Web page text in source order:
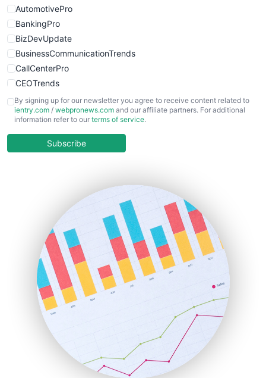
AutomotivePro
BankingPro
BizDevUpdate
BusinessCommunicationTrends
CallCenterPro
CEOTrends
CFOTrends
ChiefBusinessOfficerPro
COOUpdate
HRProNews
InsideOffice
LocalSearchPro
PayrollPro
ProjectManagerNews
RemoteWorkingTrends
SaaSPro
SalesEnablementTrends
SalesTechPro
SmallBusinessNews
SmallBusinessUpdate
By signing up for our newsletter you agree to receive content related to
ientry.com / webpronews.com and our affiliate partners. For additional
information refer to our terms of service.
Subscribe